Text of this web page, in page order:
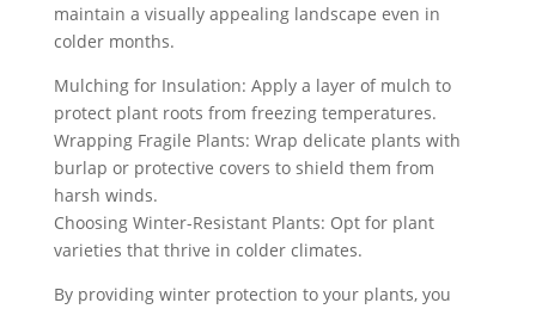
maintain a visually appealing landscape even in
colder months.
Mulching for Insulation: Apply a layer of mulch to
protect plant roots from freezing temperatures.
Wrapping Fragile Plants: Wrap delicate plants with
burlap or protective covers to shield them from
harsh winds.
Choosing Winter-Resistant Plants: Opt for plant
varieties that thrive in colder climates.
By providing winter protection to your plants, you